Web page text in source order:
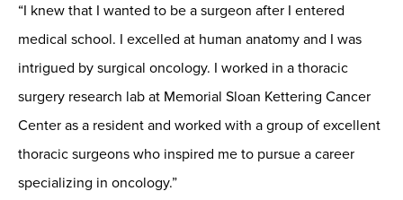
“I knew that I wanted to be a surgeon after I entered
medical school. I excelled at human anatomy and I was
intrigued by surgical oncology. I worked in a thoracic
surgery research lab at Memorial Sloan Kettering Cancer
Center as a resident and worked with a group of excellent
thoracic surgeons who inspired me to pursue a career
specializing in oncology.”